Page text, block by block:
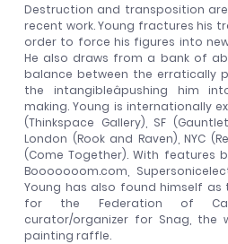
Destruction and transposition are
recent work. Young fractures his
order to force his figures into
He also draws from a bank of
balance between the erratically
the intangibleâpushing him
making. Young is internationally
(Thinkspace Gallery), SF
London (Rook and Raven), NYC
(Come Together). With features
Booooooom.com,
Young has also found himself
for the Federation of
curator/organizer for Snag, the
painting raffle.